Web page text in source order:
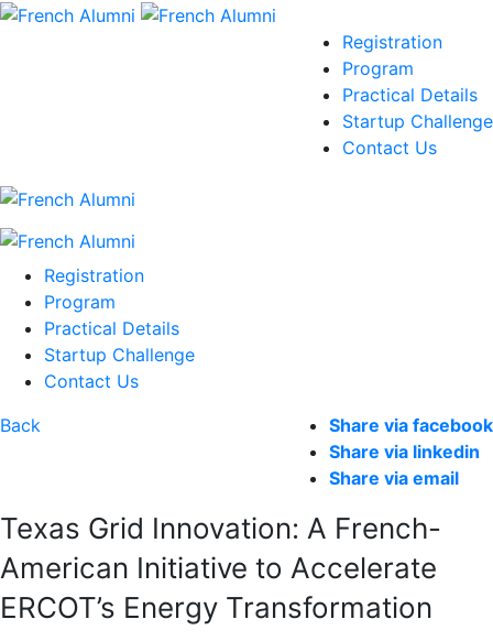
Registration
Program
Practical Details
Startup Challenge
Contact Us
Registration
Program
Practical Details
Startup Challenge
Contact Us
Back
Share via facebook
Share via linkedin
Share via email
Texas Grid Innovation: A French-
American Initiative to Accelerate
ERCOT’s Energy Transformation